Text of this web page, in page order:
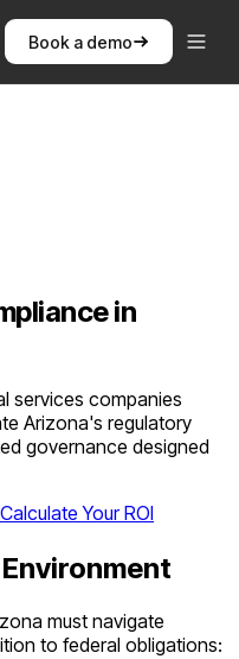
Book a demo
in
services companies
Arizona's regulatory
governance designed
Calculate Your ROI
must navigate
to federal obligations: